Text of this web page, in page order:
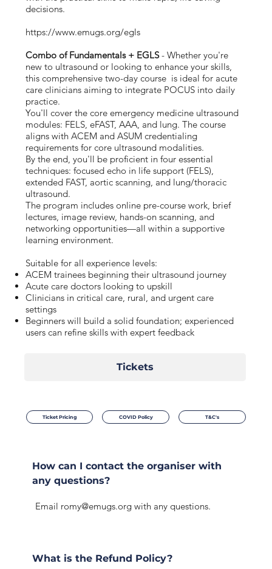
decisions.
https://www.emugs.org/egls
Combo of Fundamentals + EGLS- Whether you're
new to ultrasound or looking to enhance your skills,
this comprehensive two-day course is ideal for acute
care clinicians aiming to integrate POCUS into daily
practice.
You'll cover the core emergency medicine ultrasound
modules: FELS, eFAST, AAA, and lung. The course
aligns with ACEM and ASUM credentialing
requirements for core ultrasound modalities.
By the end, you'll be proficient in four essential
techniques: focused echo in life support (FELS),
extended FAST, aortic scanning, and lung/thoracic
ultrasound.
The program includes online pre-course work, brief
lectures, image review, hands-on scanning, and
networking opportunities—all within a supportive
learning environment.
Suitable for all experience levels:
ACEM trainees beginning their ultrasound journey
Acute care doctors looking to upskill
Clinicians in critical care, rural, and urgent care
settings
Beginners will build a solid foundation; experienced
users can refine skills with expert feedback
Tickets
Ticket Pricing COVID Policy T&C's
How can I contact the organiser with
any questions?
Email romy@emugs.orgwith any questions.
What is the Refund Policy?